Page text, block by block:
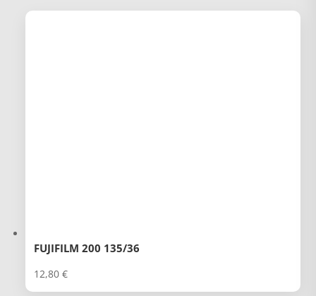
FUJIFILM 200 135/36
12,80€